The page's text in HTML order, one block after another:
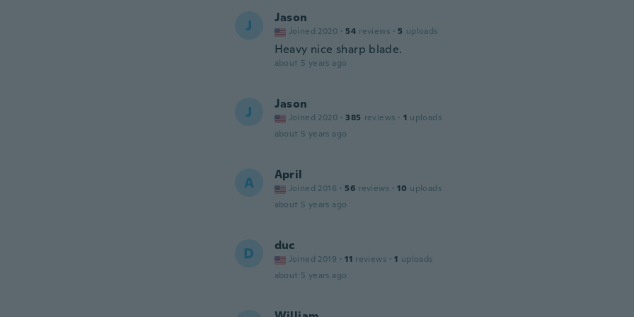
J Jason
Joined 2020 · 54 reviews · 5 uploads
Heavy nice sharp blade.
about 5 years ago
J Jason
Joined 2020 · 385 reviews · 1 uploads
about 5 years ago
A April
Joined 2016 · 56 reviews · 10 uploads
about 5 years ago
D duc
Joined 2019 · 11 reviews · 1 uploads
about 5 years ago